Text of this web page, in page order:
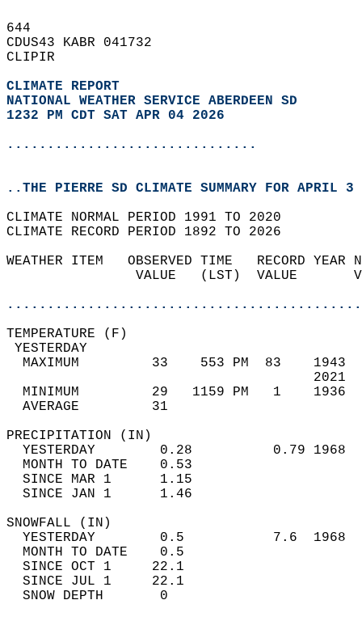
644
CDUS43 KABR 041732
CLIPIR
CLIMATE REPORT
NATIONAL WEATHER SERVICE ABERDEEN SD
1232 PM CDT SAT APR 04 2026
...............................
..THE PIERRE SD CLIMATE SUMMARY FOR APRIL 3
CLIMATE NORMAL PERIOD 1991 TO 2020
CLIMATE RECORD PERIOD 1892 TO 2026
WEATHER ITEM   OBSERVED TIME   RECORD
VALUE   (LST)  VALUE
MAXIMUM         33    553 PM  83
MINIMUM         29   1159 PM   1
AVERAGE         31
YESTERDAY        0.28          0.79
MONTH TO DATE    0.53
SINCE MAR 1      1.15
SINCE JAN 1      1.46
YESTERDAY        0.5           7.6
MONTH TO DATE    0.5
SINCE OCT 1     22.1
SINCE JUL 1     22.1
SNOW DEPTH